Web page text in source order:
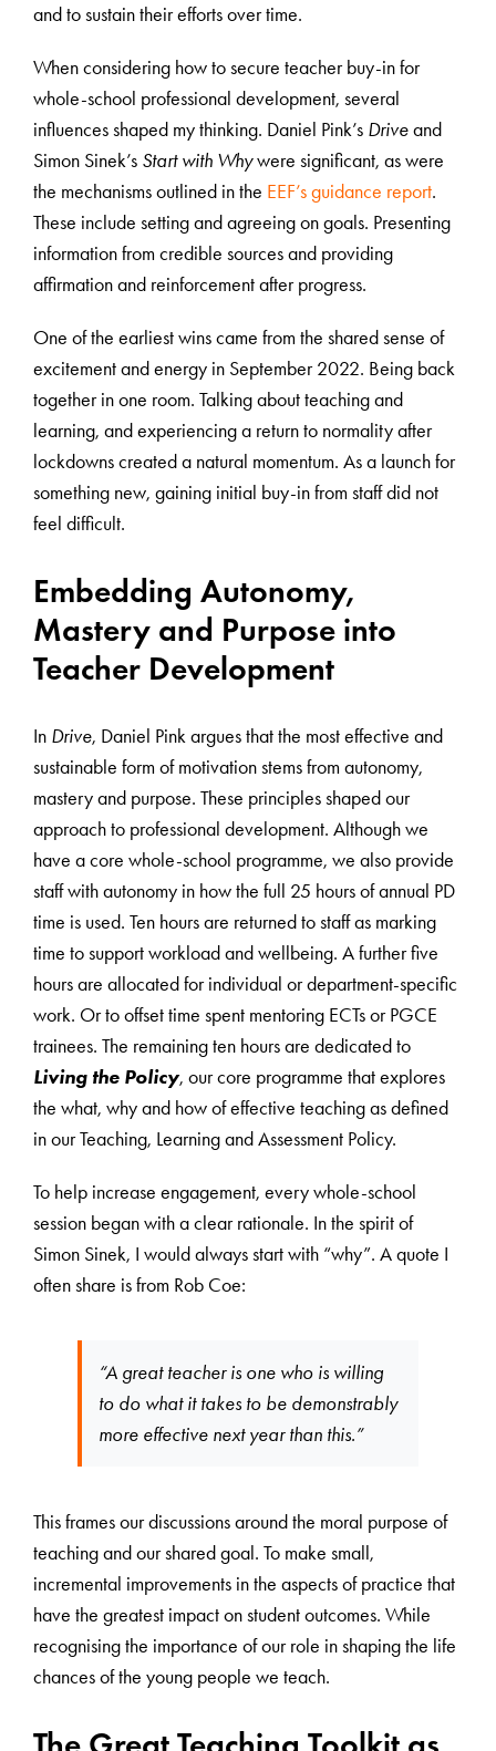
and to sustain their efforts over time.
When considering how to secure teacher buy-in for
whole-school professional development, several
influences shaped my thinking. Daniel Pink’s Driveand
Simon Sinek’s Start with Whywere significant, as were
the mechanisms outlined in the EEF’s guidance report.
These include setting and agreeing on goals. Presenting
information from credible sources and providing
affirmation and reinforcement after progress.
One of the earliest wins came from the shared sense of
excitement and energy in September 2022. Being back
together in one room. Talking about teaching and
learning, and experiencing a return to normality after
lockdowns created a natural momentum. As a launch for
something new, gaining initial buy-in from staff did not
feel difficult.
Embedding Autonomy,
Mastery and Purpose into
Teacher Development
In Drive, Daniel Pink argues that the most effective and
sustainable form of motivation stems from autonomy,
mastery and purpose. These principles shaped our
approach to professional development. Although we
have a core whole-school programme, we also provide
staff with autonomy in how the full 25 hours of annual PD
time is used. Ten hours are returned to staff as marking
time to support workload and wellbeing. A further five
hours are allocated for individual or department-specific
work. Or to offset time spent mentoring ECTs or PGCE
trainees. The remaining ten hours are dedicated to
Living the Policy, our core programme that explores
the what, why and how of effective teaching as defined
in our Teaching, Learning and Assessment Policy.
To help increase engagement, every whole-school
session began with a clear rationale. In the spirit of
Simon Sinek, I would always start with “why”. A quote I
often share is from Rob Coe:
“A great teacher is one who is willing
to do what it takes to be demonstrably
more effective next year than this.”
This frames our discussions around the moral purpose of
teaching and our shared goal. To make small,
incremental improvements in the aspects of practice that
have the greatest impact on student outcomes. While
recognising the importance of our role in shaping the life
chances of the young people we teach.